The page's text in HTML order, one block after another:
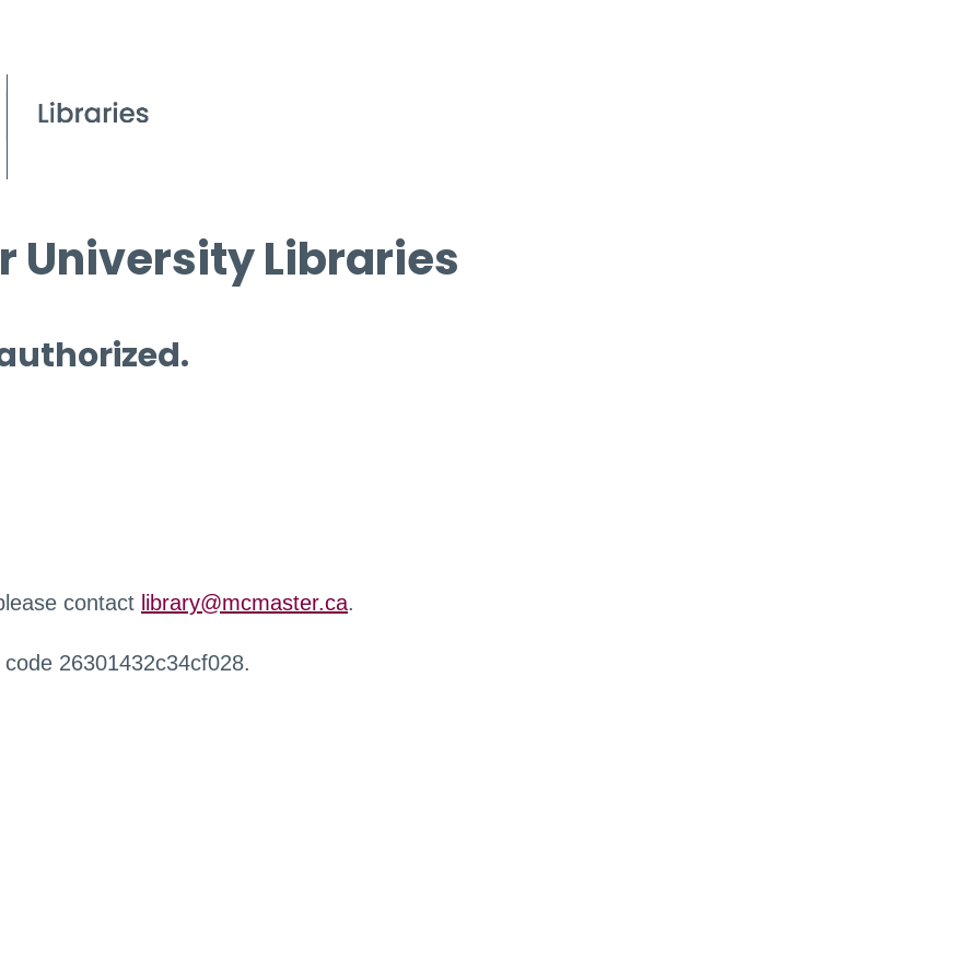
University Libraries
contact library@mcmaster.ca.
26301432c34cf028.